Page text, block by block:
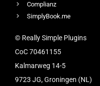
Complianz
SimplyBook.me
© Really Simple Plugins
CoC 70461155
Kalmarweg 14-5
9723 JG, Groningen (NL)